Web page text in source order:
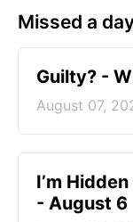
Missed a
Guilty? -
August 07,
I’m
- August 6